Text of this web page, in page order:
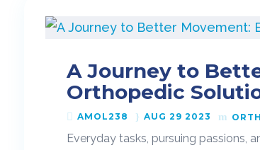
A Journey to
Orthopedic
AMOL238 AUG 29 2023
Everyday tasks, pursuing passions,